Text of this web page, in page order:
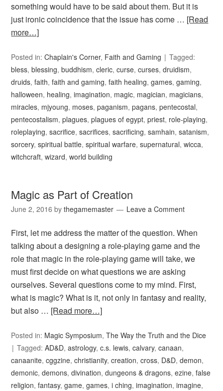
something would have to be said about them. But it is
just ironic coincidence that the issue has come … [Read
more…]
Posted in:Chaplain's Corner, Faith and Gaming
Tagged:
bless,blessing,buddhism,cleric,curse,curses,druidism,
druids,faith,faith and gaming,faith healing,games,gaming,
halloween, healing,imagination, magic, magician, magicians,
miracles, mjyoung, moses,paganism,pagans,pentecostal,
pentecostalism,plagues,plagues of egypt,priest, role-playing,
roleplaying,sacrifice,sacrifices,sacrificing,samhain,satanism,
sorcery,spiritual battle,spiritual warfare,supernatural,wicca,
witchcraft,wizard,world building
Magic as Part of Creation
June 2, 2016 bythegamemaster Leave a Comment
First, let me address the matter of the question. When
talking about a designing a role-playing game and the
role that magic in the role-playing game will take, we
must first decide on what questions we are asking
ourselves. Several questions come to my mind. First,
what is magic? What is it, not only in fantasy and reality,
but also … [Read more…]
Posted in: Magic Symposium,The Way the Truth and the Dice
Tagged:AD&D,astrology,c.s. lewis,calvary,canaan,
canaanite,cggzine,christianity,creation,cross, D&D,demon,
demonic,demons,divination,dungeons & dragons,ezine,false
religion,fantasy,game,games,i ching,imagination,imagine,